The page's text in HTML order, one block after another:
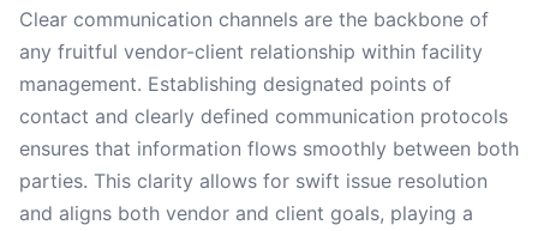
Clear communication channels are the backbone of
any fruitful vendor-client relationship within facility
management. Establishing designated points of
contact and clearly defined communication protocols
ensures that information flows smoothly between both
parties. This clarity allows for swift issue resolution
and aligns both vendor and client goals, playing a